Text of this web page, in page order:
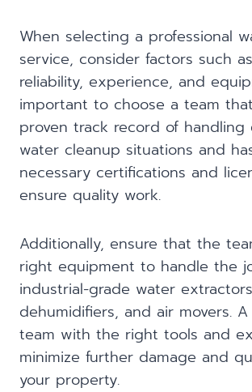
When selecting a professional
service, consider factors such
reliability, experience, and
important to choose a team
proven track record of handling
water cleanup situations and
necessary certifications and
ensure quality work.
Additionally, ensure that the
right equipment to handle the
industrial-grade water
dehumidifiers, and air movers.
team with the right tools and
minimize further damage and
your property.